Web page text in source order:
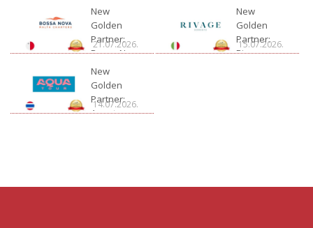
New
Golden
Partner:
Bossa Nova
21.07.2026.
New
Golden
Partner:
Rivage
15.07.2026.
New
Golden
Partner:
Aquatour
14.07.2026.